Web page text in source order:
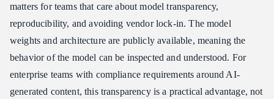
matters for teams that care about model transparency,
reproducibility, and avoiding vendor lock-in. The model
weights and architecture are publicly available, meaning the
behavior of the model can be inspected and understood. For
enterprise teams with compliance requirements around AI-
generated content, this transparency is a practical advantage, not